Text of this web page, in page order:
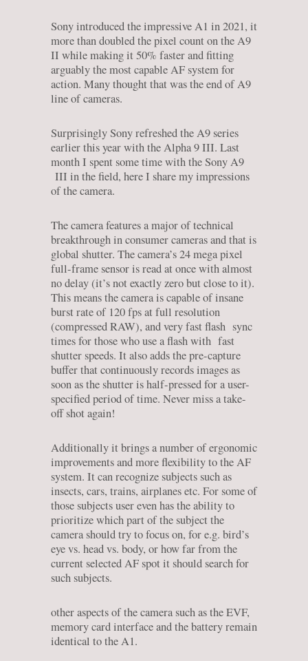
Sony introduced the impressive A1 in 2021, it
more than doubled the pixel count on the A9
II while making it 50% faster and fitting
arguably the most capable AF system for
action. Many thought that was the end of A9
line of cameras.
Surprisingly Sony refreshed the A9 series
earlier this year with the Alpha 9 III. Last
month I spent some time with the Sony A9
III in the field, here I share my impressions
of the camera.
The camera features a major of technical
breakthrough in consumer cameras and that is
global shutter. The camera’s 24 mega pixel
full-frame sensor is read at once with almost
no delay (it’s not exactly zero but close to it).
This means the camera is capable of insane
burst rate of 120 fps at full resolution
(compressed RAW), and very fast flash sync
times for those who use a flash with fast
shutter speeds. It also adds the pre-capture
buffer that continuously records images as
soon as the shutter is half-pressed for a user-
specified period of time. Never miss a take-
off shot again!
Additionally it brings a number of ergonomic
improvements and more flexibility to the AF
system. It can recognize subjects such as
insects, cars, trains, airplanes etc. For some of
those subjects user even has the ability to
prioritize which part of the subject the
camera should try to focus on, for e.g. bird’s
eye vs. head vs. body, or how far from the
current selected AF spot it should search for
such subjects.
other aspects of the camera such as the EVF,
memory card interface and the battery remain
identical to the A1.